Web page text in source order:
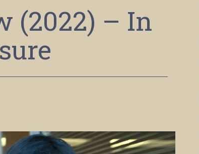
(2022) – In